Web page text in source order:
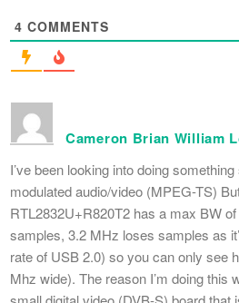
4 COMMENTS
Cameron Brian William
I’ve been looking into doing
modulated audio/video (MPEG-TS)
RTL2832U+R820T2 has a max BW
samples, 3.2 MHz loses samples as
rate of USB 2.0) so you can only see
Mhz wide). The reason I’m doing this